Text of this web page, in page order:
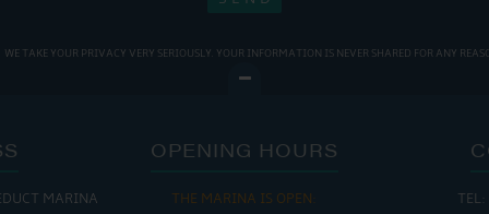
WE TAKE YOUR PRIVACY VERY SERIOUSLY. YOUR INFORMATION IS NEVER SHARED FOR ANY
MARINA
OPENING HOURS
THE MARINA IS OPEN: